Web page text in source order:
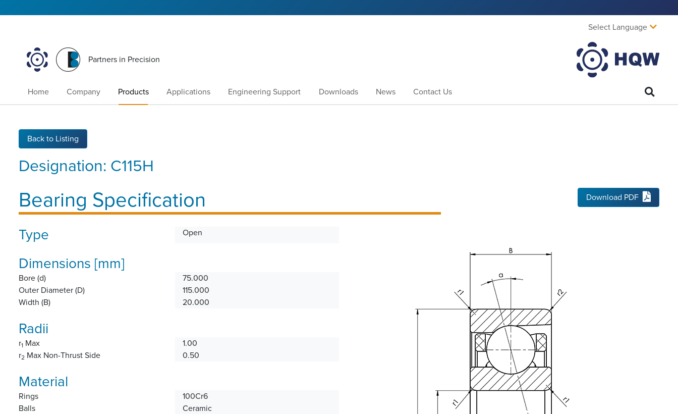
Select Language
Partners in Precision
Home Company Products Applications Engineering Support Downloads News Contact Us
Back to Listing
Bearing Specification
Designation: C115H
Download PDF
Type Open
Dimensions [mm]
Bore (d)
75.000
Outer Diameter (D)
115.000
Width (B)
20.000
Radii
r1 Max
1.00
r2 Max Non-Thrust Side 0.50
Material
Rings
100Cr6
Balls
Ceramic